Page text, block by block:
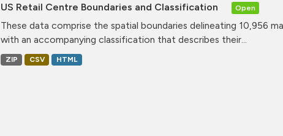
US Retail Centre Boundaries and Classification Open
These data comprise the spatial boundaries delineating 10,956
with an accompanying classification that describes their...
ZIP CSV HTML